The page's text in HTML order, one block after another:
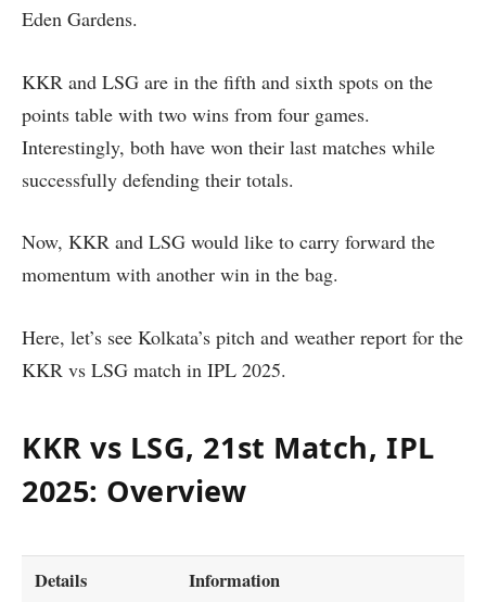
Eden Gardens.
KKR and LSG are in the fifth and sixth spots on the
points table with two wins from four games.
Interestingly, both have won their last matches while
successfully defending their totals.
Now, KKR and LSG would like to carry forward the
momentum with another win in the bag.
Here, let’s see Kolkata’s pitch and weather report for the
KKR vs LSG match in IPL 2025.
KKR vs LSG, 21st Match, IPL
2025: Overview
Details Information